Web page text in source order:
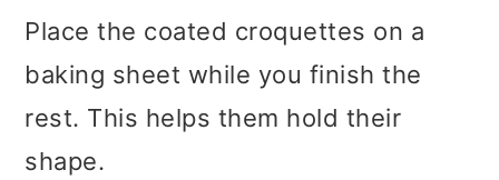
Place the coated croquettes on a
baking sheet while you finish the
rest. This helps them hold their
shape.